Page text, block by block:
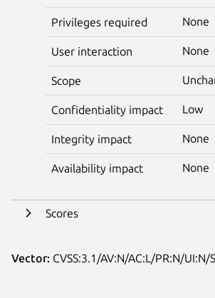
Privileges required None
User interaction None
Scope
Confidentiality impact Low
Integrity impact None
Availability impact None
Scores
Vector: CVSS:3.1/AV:N/AC:L/PR:N/UI:N/